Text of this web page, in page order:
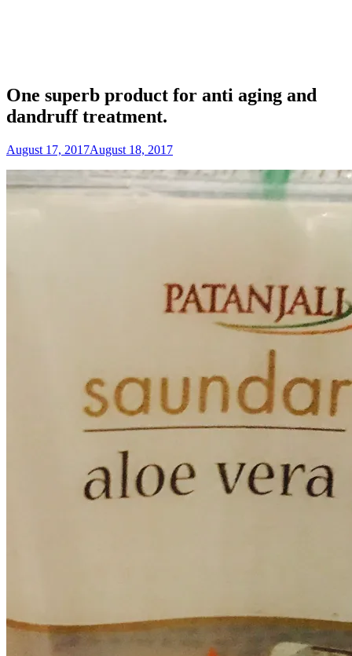
One superb product for anti aging and
dandruff treatment.
August 17, 2017August 18, 2017